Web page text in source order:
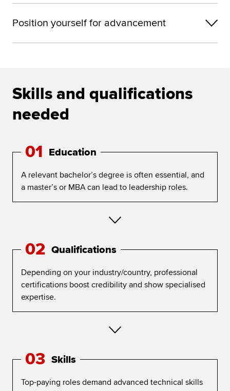
Position yourself for advancement
Skills and qualifications
needed
01 Education
A relevant bachelor’s degree is often essential, and
a master’s or MBA can lead to leadership roles.
02 Qualifications
Depending on your industry/country, professional
certifications boost credibility and show specialised
expertise.
03 Skills
Top-paying roles demand advanced technical skills